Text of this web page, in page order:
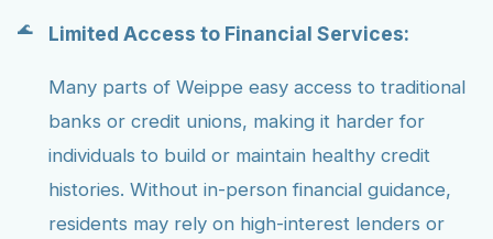
Limited Access to Financial Services:
Many parts of Weippe easy access to traditional
banks or credit unions, making it harder for
individuals to build or maintain healthy credit
histories. Without in-person financial guidance,
residents may rely on high-interest lenders or